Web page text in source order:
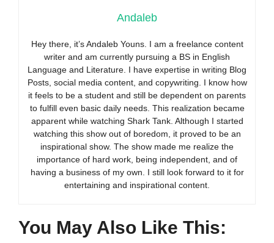
Andaleb
Hey there, it’s Andaleb Youns. I am a freelance content
writer and am currently pursuing a BS in English
Language and Literature. I have expertise in writing Blog
Posts, social media content, and copywriting. I know how
it feels to be a student and still be dependent on parents
to fulfill even basic daily needs. This realization became
apparent while watching Shark Tank. Although I started
watching this show out of boredom, it proved to be an
inspirational show. The show made me realize the
importance of hard work, being independent, and of
having a business of my own. I still look forward to it for
entertaining and inspirational content.
You May Also Like This: